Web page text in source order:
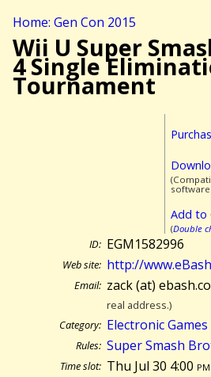
Home: Gen Con 2015
Wii U Super
4 Single
Tournament
software.
Add to
(Double
ID: EGM1582996
Web site: http://
Email: zack (at)
real address.)
Category: Electronic Games
Rules: Super Smash
Time slot: Thu Jul 30 4:00 pm